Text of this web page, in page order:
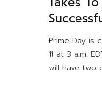
Prime Day is
11 at 3 a.m.
will have two